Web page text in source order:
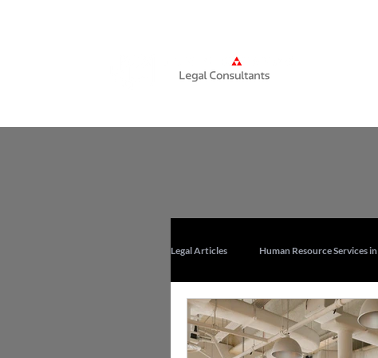
Legal Articles Human Resource Services
Corporate Training Services in UAE